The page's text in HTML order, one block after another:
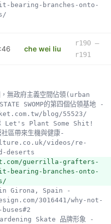
branches-onto-
che wei liu
r190 –
r191
SWOMP的第四個佔領基地 -
blog/55523/
區帶來生機與健康-
videos/re-
deserts
guerrilla-grafters-
branches-onto-
3016441/why-not-